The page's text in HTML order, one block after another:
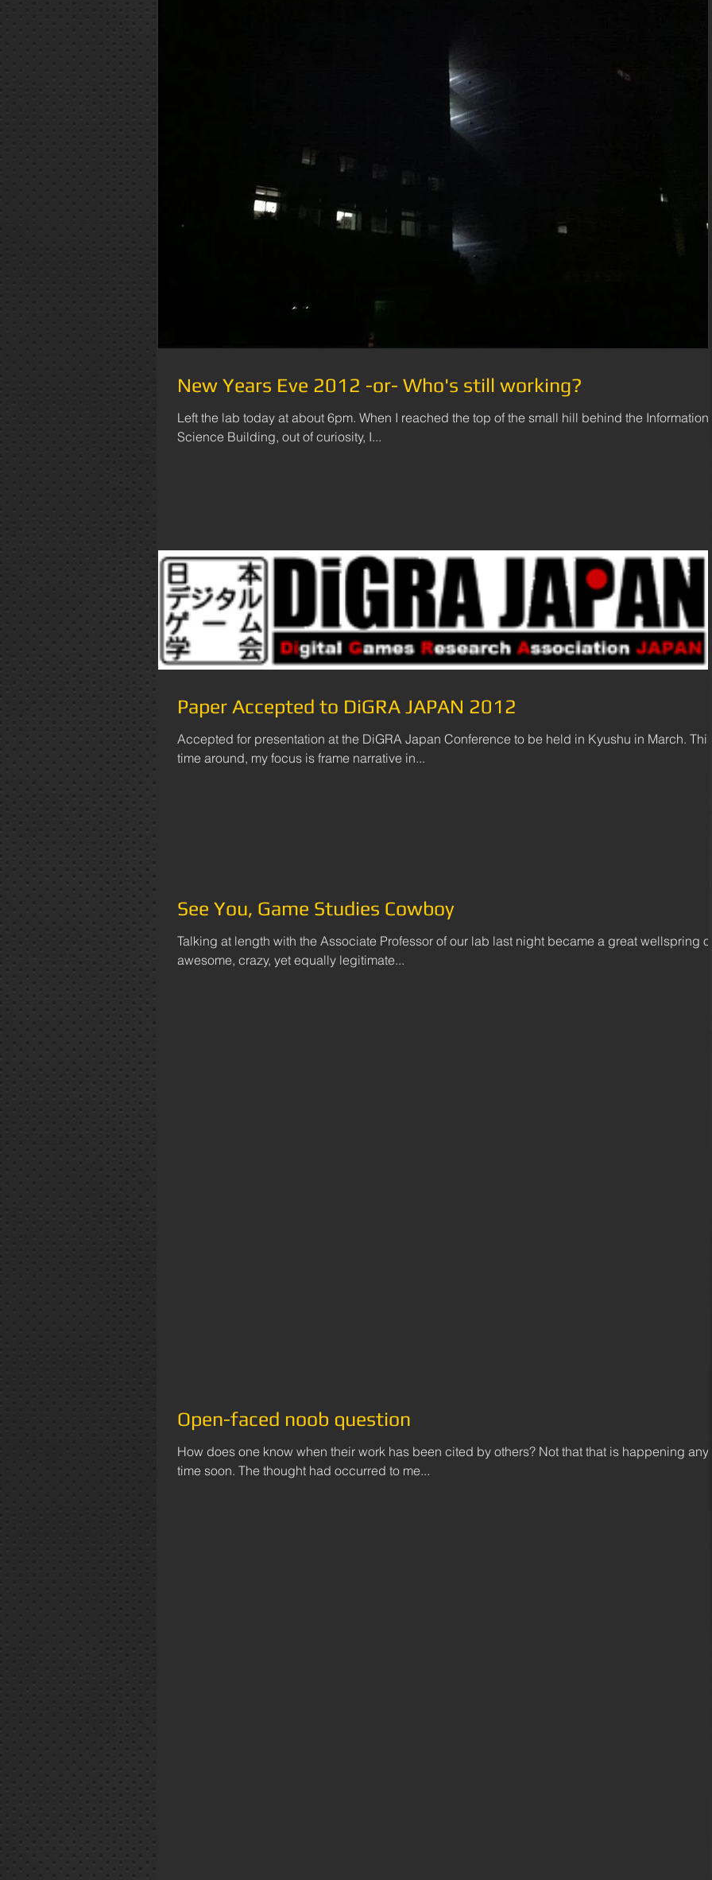
New Years Eve 2012 -or- Who's still working?
Left the lab today at about 6pm. When I reached the top of the small hill behind the Information
Science Building, out of curiosity, I...
Paper Accepted to DiGRA JAPAN 2012
Accepted for presentation at the DiGRA Japan Conference to be held in Kyushu in March.
time around, my focus is frame narrative in...
See You, Game Studies Cowboy
Talking at length with the Associate Professor of our lab last night became a great wellspring
awesome, crazy, yet equally legitimate...
Open-faced noob question
How does one know when their work has been cited by others? Not that that is happening any
time soon. The thought had occurred to me...